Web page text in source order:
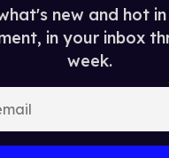
new and hot
in your inbox
week.